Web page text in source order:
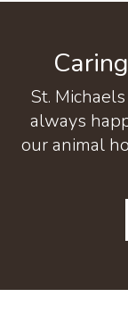
St.
always
our animal